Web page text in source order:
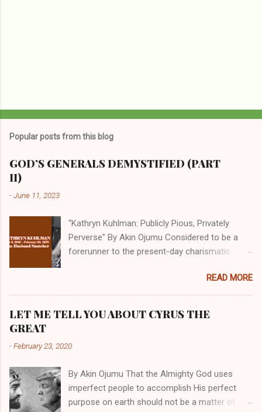
Popular posts from this blog
GOD’S GENERALS DEMYSTIFIED (PART
II)
-June 11, 2023
“Kathryn Kuhlman: Publicly Pious, Privately
Perverse” By Akin Ojumu Considered to be a
forerunner to the present-day charismatic
who drew millions to her miracle crusades in
her time. Even now, the Queen of faith healing
Christian cycles. Many modern-day charismatic
Kuhlman, and not a few of them borrowed their
As is the case with many charismatic
preachers, Kathryn Kuhlman’s spirituality was
performative theater characterized by public
READ MORE
LET ME TELL YOU ABOUT CYRUS THE
GREAT
-February 23, 2020
By Akin Ojumu That the Almighty God uses
imperfect people to accomplish His perfect
purpose on earth should not be a matter of